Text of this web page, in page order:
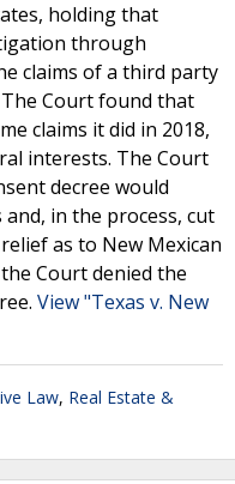
holding that
through
claims of a third party
Court found that
claims it did in 2018,
interests. The Court
decree would
in the process, cut
as to New Mexican
Court denied the
View "Texas v. New
Law, Real Estate &